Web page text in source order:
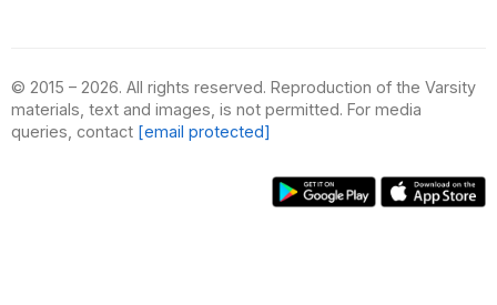
© 2015 – 2026. All rights reserved. Reproduction of the Varsity
materials, text and images, is not permitted. For media
queries, contact [email protected]